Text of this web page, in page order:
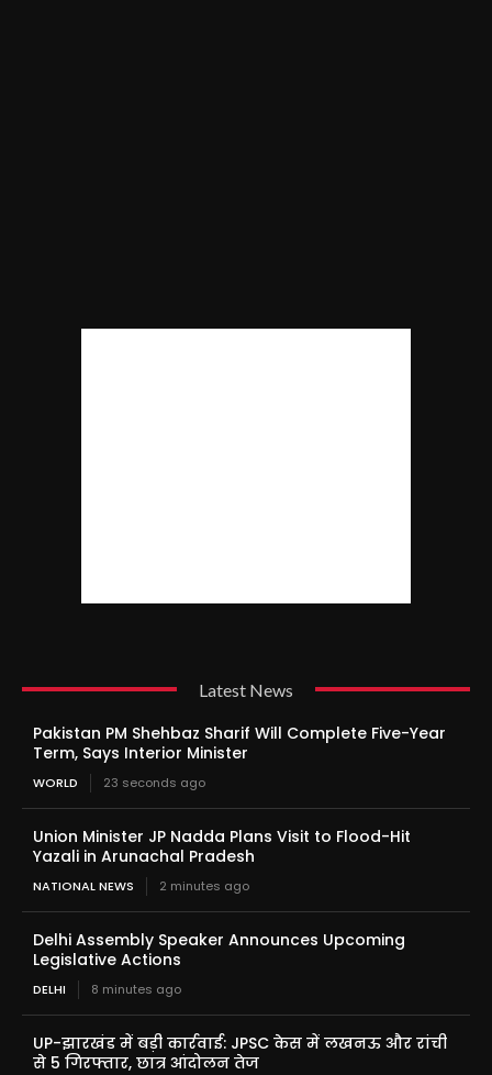
Latest News
Pakistan PM Shehbaz Sharif Will Complete Five-Year
Term, Says Interior Minister
WORLD 23 seconds ago
Union Minister JP Nadda Plans Visit to Flood-Hit
Yazali in Arunachal Pradesh
NATIONAL NEWS 2 minutes ago
Delhi Assembly Speaker Announces Upcoming
Legislative Actions
DELHI 8 minutes ago
UP-झारखंड में बड़ी कार्रवाई: JPSC केस में लखनऊ और रांची
से 5 गिरफ्तार, छात्र आंदोलन तेज